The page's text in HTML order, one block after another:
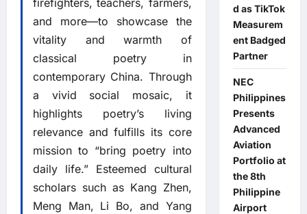
firefighters, teachers, farmers,
and more—to showcase the
vitality and warmth of
classical poetry in
contemporary China. Through
a vivid social mosaic, it
highlights poetry’s living
relevance and fulfills its core
mission to “bring poetry into
daily life.” Esteemed cultural
scholars such as Kang Zhen,
Meng Man, Li Bo, and Yang
d as TikTok
Measurem
ent Badged
Partner
NEC
Philippines
Presents
Advanced
Aviation
Portfolio at
the 8th
Philippine
Airport